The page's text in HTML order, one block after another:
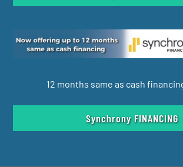
12 months same as cash
Synchrony FINANCING